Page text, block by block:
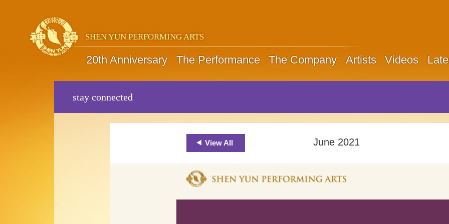
SHEN YUN PERFORMING ARTS
20th Anniversary The Performance The Company Artists Videos
stay connected
View All June 2021